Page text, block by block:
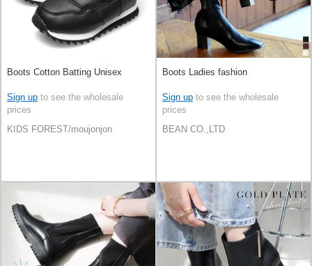
Boots Cotton Batting Unisex
Sign up to see the wholesale
prices
KIDS FOREST/moujonjon
Boots Ladies fashion
Sign up to see the wholesale
prices
BEAN CO.,LTD